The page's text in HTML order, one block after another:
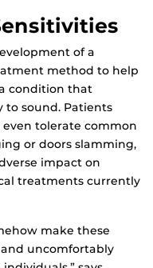
of a
method to help
condition that
to sound. Patients
tolerate common
or doors slamming,
impact on
treatments currently
make these
uncomfortably